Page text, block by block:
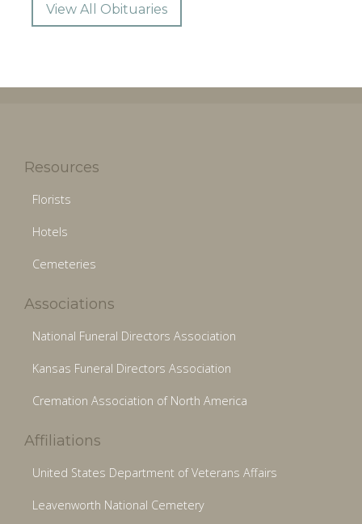
View All Obituaries
Resources
Florists
Hotels
Cemeteries
Associations
National Funeral Directors Association
Kansas Funeral Directors Association
Cremation Association of North America
Affiliations
United States Department of Veterans Affairs
Leavenworth National Cemetery